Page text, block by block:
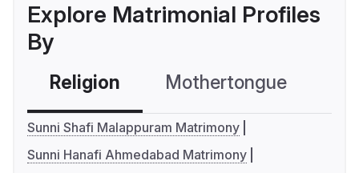
Explore Matrimonial Profiles
By
Religion Mothertongue
Sunni Shafi Malappuram Matrimony
Sunni Hanafi Ahmedabad Matrimony